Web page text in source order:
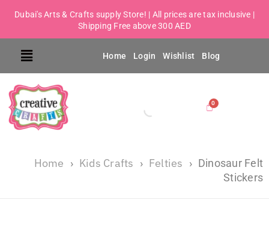
Dubai's Arts & Crafts supply Store! | All prices are tax inclusive |
Shipping Free above 300 AED
Home Login Wishlist Blog
Home › Kids Crafts › Felties › Dinosaur Felt
Stickers